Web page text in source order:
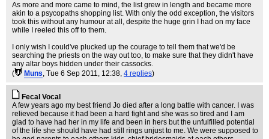
As more and more came to mind, the list grew in length and became more
akin to a psycopaths shopping list. With only the odd exception, the visitors
took this without any humour at all, despite the huge grin I had on my face
while I reeled this off to them.
I only wish I could've plucked up the courage to tell them that we'd be
searching the priests on the way out too, to make sure that they didn't have
any altar boys hidden under their cassocks.
(
Muns, Tue 6 Sep 2011, 12:38, 4 replies)
Fecal Vocal
A few years ago my best friend Jo died after a long battle with cancer. I was
relieved because it had been a hard fight and she was so tired and I am
glad to have had her in my life and been in hers but the unfulfilled potential
of the life she should have had still rings unjust to me. We were supposed to